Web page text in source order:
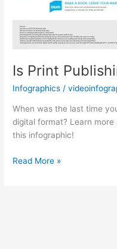
Is Print
Infographics /
When was the last time
digital format? Learn
this infographic!
Is
Read More »